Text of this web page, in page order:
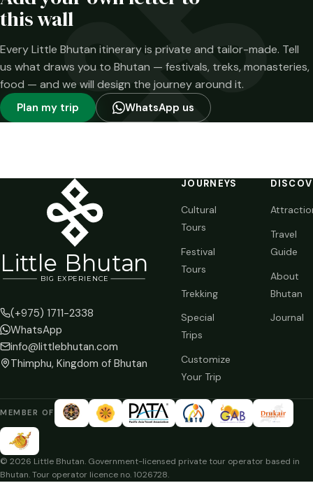
time.
this wall
Every Little Bhutan itinerary is private and tailor-made. Tell
us what draws you to Bhutan — festivals, treks, monasteries,
food — and we will design the journey around it.
Plan my trip WhatsApp us
Little Bhutan
BIG EX PERIENCE
(+975) 1711-2338
WhatsApp
info@littlebhutan.com
Thimphu, Kingdom of Bhutan
JOURNEYS
Cultural
Tours
Festival
Tours
Trekking
Special
Trips
Customize
Your Trip
Travel
Guide
About
Bhutan
Journal
MEMBER OF
© 2026 Little Bhutan. Government-licensed private tour operator based in
Bhutan. Tour operator licence no. 1026728.